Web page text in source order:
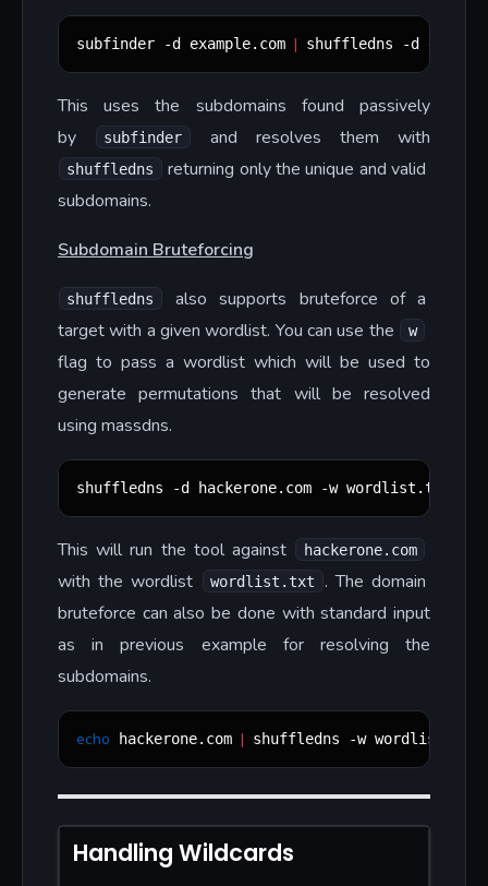
subfinder -d example.com | shuffledns -d
This uses the subdomains found passively
by
subfinder and resolves them with
shuffledns
returning only the unique and valid
subdomains.
Subdomain Bruteforcing
shuffledns
also supports bruteforce of a
target with a given wordlist. You can use the
w
flag to pass a wordlist which will be used to
generate permutations that will be resolved
using massdns.
shuffledns -d hackerone.com -w wordlist.txt -r
This will run the tool against hackerone.com
with the wordlist wordlist.txt
. The domain
bruteforce can also be done with standard input
as in previous example for resolving the
subdomains.
echo hackerone.com | shuffledns -w wordlist.txt
Handling Wildcards